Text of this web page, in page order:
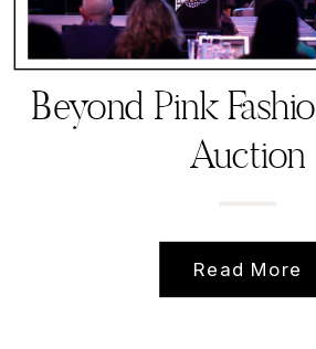
Read More
Beyond Pink
Auction